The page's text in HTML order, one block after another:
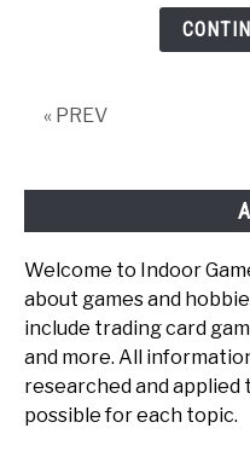
« PREV
Welcome to Indoor
about games and
include trading card
and more. All
researched and
possible for each topic.